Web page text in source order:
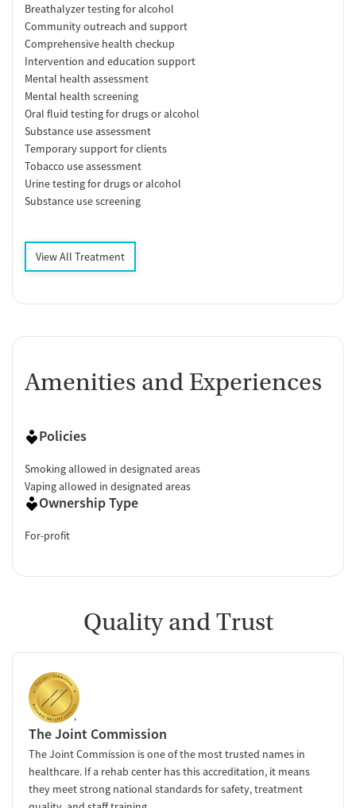
Breathalyzer testing for alcohol
Community outreach and support
Comprehensive health checkup
Intervention and education support
Mental health assessment
Mental health screening
Oral fluid testing for drugs or alcohol
Substance use assessment
Temporary support for clients
Tobacco use assessment
Urine testing for drugs or alcohol
Substance use screening
View All Treatment
Amenities and Experiences
Policies
Smoking allowed in designated areas
Vaping allowed in designated areas
Ownership Type
For-profit
Quality and Trust
The Joint Commission
The Joint Commission is one of the most trusted names in
healthcare. If a rehab center has this accreditation, it means
they meet strong national standards for safety, treatment